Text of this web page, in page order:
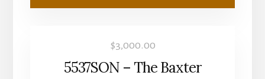
$3,000.00
5537SON – The Baxter